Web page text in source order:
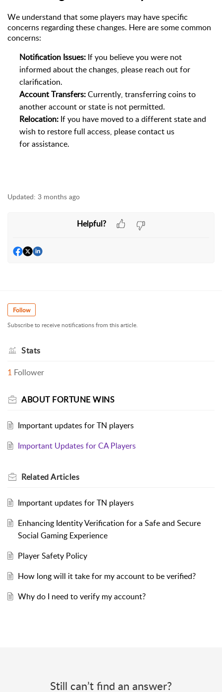
We understand that some players may have specific
concerns regardingthese changes. Here are some common
concerns:
Notification Issues: If you believe you were not
informed about the changes, please reach out for
clarification.
Account Transfers:Currently, transferring coins to
another account or state is not permitted.
Relocation: If you have moved to a different state and
wish to restore full access, please contact us
forassistance.
Updated: 3 months ago
Helpful?
Follow
Subscribe to receive notifications from this article.
Stats
1 Follower
ABOUT FORTUNE WINS
Important updates for TN players
Important Updates for CA Players
RelatedArticles
Important updates for TN players
Enhancing Identity Verification for a Safe and Secure
Social Gaming Experience
Player Safety Policy
How long will it take for my account to be verified?
Why do I need to verify my account?
Still can’t find an answer?